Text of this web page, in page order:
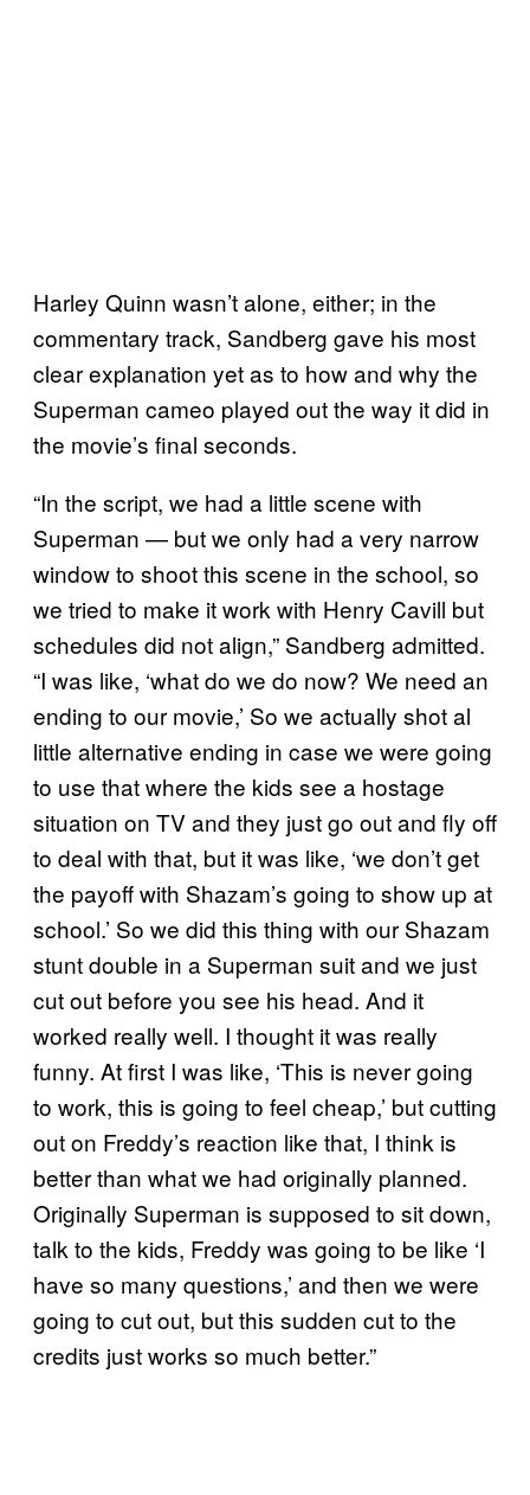
Harley Quinn wasn’t alone, either; in the
commentary track, Sandberg gave his most
clear explanation yet as to how and why the
Superman cameo played out the way it did in
the movie’s final seconds.
“In the script, we had a little scene with
Superman — but we only had a very narrow
window to shoot this scene in the school, so
we tried to make it work with Henry Cavill but
schedules did not align,” Sandberg admitted.
“I was like, ‘what do we do now? We need an
ending to our movie,’ So we actually shot al
little alternative ending in case we were going
to use that where the kids see a hostage
situation on TV and they just go out and fly off
to deal with that, but it was like, ‘we don’t get
the payoff with Shazam’s going to show up at
school.’ So we did this thing with our Shazam
stunt double in a Superman suit and we just
cut out before you see his head. And it
worked really well. I thought it was really
funny. At first I was like, ‘This is never going
to work, this is going to feel cheap,’ but cutting
out on Freddy’s reaction like that, I think is
better than what we had originally planned.
Originally Superman is supposed to sit down,
talk to the kids, Freddy was going to be like ‘I
have so many questions,’ and then we were
going to cut out, but this sudden cut to the
credits just works so much better.”